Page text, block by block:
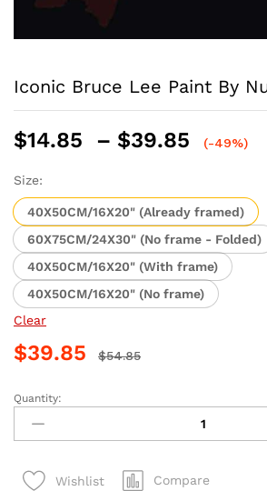
Iconic Bruce Lee Paint By
$14.85 – $39.85
Price
through
(-49%)
Size:
40X50CM/16X20" (Already framed)
60X75CM/24X30" (No frame - Folded)
40X50CM/16X20" (With frame)
40X50CM/16X20" (No frame)
Clear
$39.85 $54.85
Iconic
Bruce
Lee
By
Quantity:
Wishlist Compare